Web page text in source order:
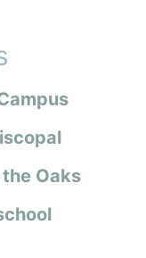
Oaks